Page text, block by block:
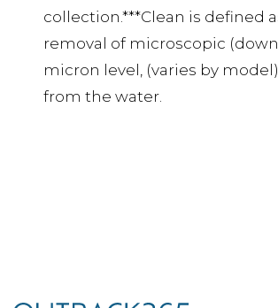
collection.***Clean is defined
removal of microscopic
micron level, (varies by
from the water.